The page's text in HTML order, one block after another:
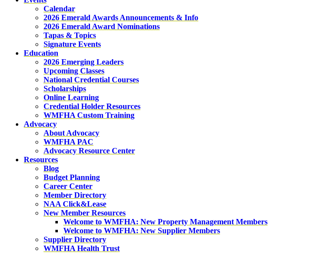
Calendar
2026 Emerald Awards Announcements & Info
2026 Emerald Award Nominations
Tapas & Topics
Signature Events
Education
2026 Emerging Leaders
Upcoming Classes
National Credential Courses
Scholarships
Online Learning
Credential Holder Resources
WMFHA Custom Training
Advocacy
About Advocacy
WMFHA PAC
Advocacy Resource Center
Resources
Blog
Budget Planning
Career Center
Member Directory
NAA Click&Lease
New Member Resources
Welcome to WMFHA: New Property Management Members
Welcome to WMFHA: New Supplier Members
Supplier Directory
WMFHA Health Trust